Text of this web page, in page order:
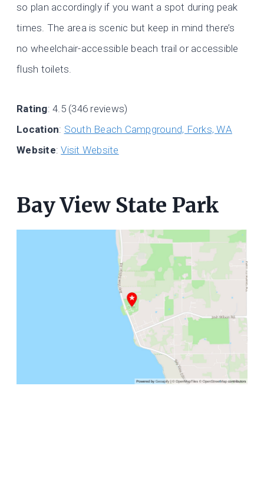
so plan accordingly if you want a spot during peak
times. The area is scenic but keep in mind there’s
no wheelchair-accessible beach trail or accessible
flush toilets.
Rating: 4.5 (346 reviews)
Location: South Beach Campground, Forks, WA
Website:Visit Website
Bay View State Park